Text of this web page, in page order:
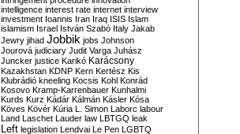
intelligence interest rate internet interview
investment Ioannis Iran Iraq ISIS Islam
islamism Israel István Szabó Italy Jakab
Jewry jihad Jobbik jobs Johnson
Jourová judiciary Judit Varga Juhász
Juncker justice Karikó Karácsony
Kazakhstan KDNP Kern Kertész Kis
Klubrádió kneeling Kocsis Kohl Konrád
Kosovo Kramp-Karrenbauer Kunhalmi
Kurds Kurz Kádár Kálmán Kásler Kósa
Köves Kövér Kúria L. Simon Laborc labour
Land Laschet Lauder law LBTGQ leak
Left legislation Lendvai Le Pen LGBTQ